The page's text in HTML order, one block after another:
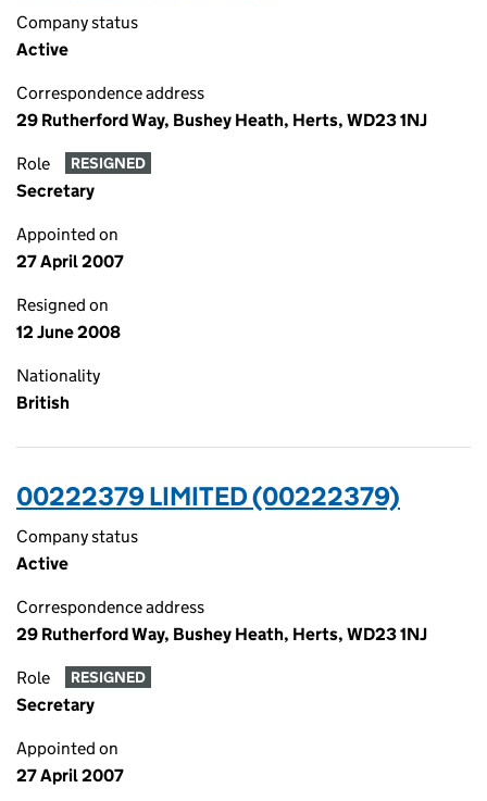
Company status
Active
Correspondence address
29 Rutherford Way, Bushey Heath, Herts, WD23 1NJ
Role RESIGNED
Secretary
Appointed on
27 April 2007
Resigned on
12 June 2008
Nationality
British
00222379 LIMITED (00222379)
Company status
Active
Correspondence address
29 Rutherford Way, Bushey Heath, Herts, WD23 1NJ
Role RESIGNED
Secretary
Appointed on
27 April 2007